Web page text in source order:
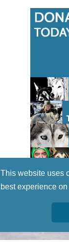
This website uses
best experience